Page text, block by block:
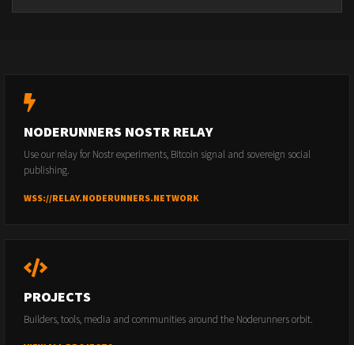
NODERUNNERS NOSTR RELAY
Use our relay for Nostr experiments, Bitcoin signal and sovereign social
publishing.
WSS://RELAY.NODERUNNERS.NETWORK
PROJECTS
Builders, tools, media and communities around the Noderunners orbit.